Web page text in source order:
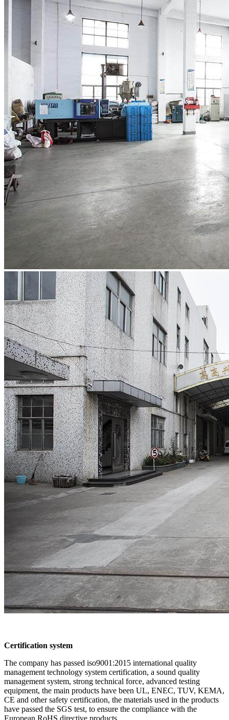
Certification system
The company has passed iso9001:2015 international quality
management technology system certification, a sound quality
management system, strong technical force, advanced testing
equipment, the main products have been UL, ENEC, TUV, KEMA,
CE and other safety certification, the materials used in the products
have passed the SGS test, to ensure the compliance with the
European RoHS directive products.